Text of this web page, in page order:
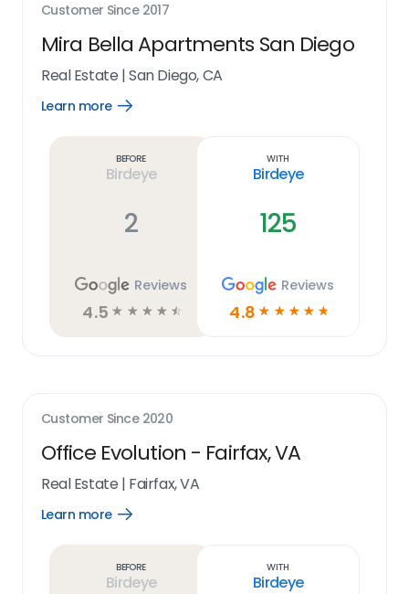
Customer Since 2017
Mira Bella Apartments San Diego
Real Estate |San Diego, CA
Learn more
Open
Before
Birdeye
2
Reviews
4.5 ☆ ☆ ☆ ☆ ☆
With
Birdeye
125
Reviews
4.8 ☆ ☆ ☆ ☆ ☆
Customer Since 2020
Office Evolution - Fairfax, VA
Real Estate | Fairfax, VA
Learn more
Open
Before
Birdeye
With
Birdeye